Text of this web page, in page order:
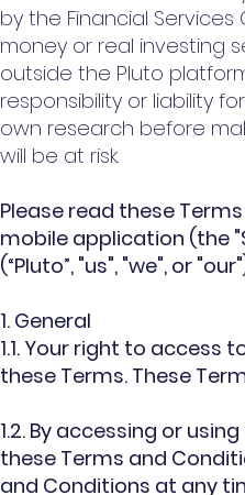
by the Financial
money or real investing
outside the Pluto
responsibility or liability
own research before
will be at risk.
Please read these
mobile application (the
(“Pluto”, "us", "we", or
1. General
1.1. Your right to
these Terms. These
1.2. By accessing or
these Terms and
and Conditions at any